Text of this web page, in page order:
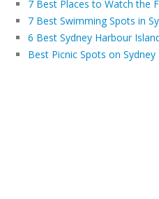
7 Best Places to Watch the
7 Best Swimming Spots in
6 Best Sydney Harbour
Best Picnic Spots on